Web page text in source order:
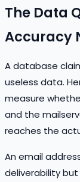
The Data
Accuracy
A database
useless data.
measure
and the
reaches the
An email
deliverability